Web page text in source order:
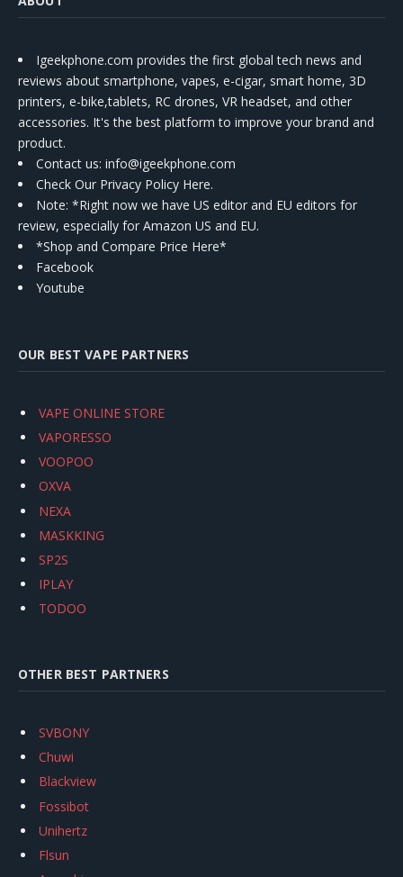
Igeekphone.com provides the first global tech news and
reviews about smartphone, vapes, e-cigar, smart home, 3D
printers, e-bike,tablets, RC drones, VR headset, and other
accessories. It's the best platform to improve your brand and
product.
Contact us: info@igeekphone.com
Check Our Privacy Policy Here.
Note: *Right now we have US editor and EU editors for
review, especially for Amazon US and EU.
*Shop and Compare Price Here*
Facebook
Youtube
OUR BEST VAPE PARTNERS
VAPE ONLINE STORE
VAPORESSO
VOOPOO
OXVA
NEXA
MASKKING
SP2S
IPLAY
TODOO
OTHER BEST PARTNERS
SVBONY
Chuwi
Blackview
Fossibot
Unihertz
Flsun